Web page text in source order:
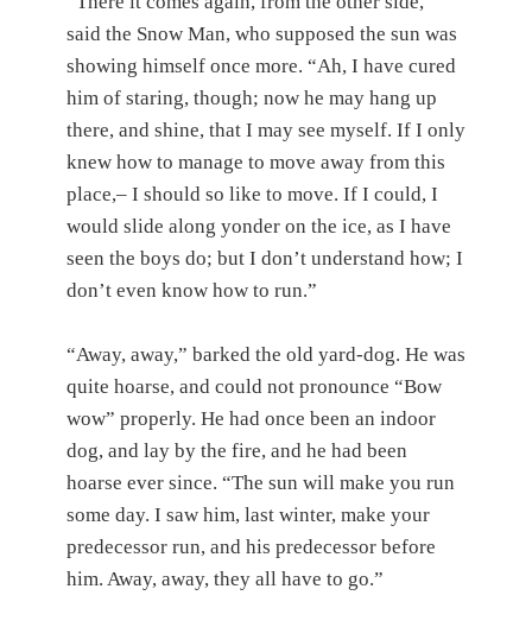
said the Snow Man, who supposed the sun was
showing himself once more. “Ah, I have cured
him of staring, though; now he may hang up
there, and shine, that I may see myself. If I only
knew how to manage to move away from this
place,– I should so like to move. If I could, I
would slide along yonder on the ice, as I have
seen the boys do; but I don’t understand how; I
don’t even know how to run.”
“Away, away,” barked the old yard-dog. He was
quite hoarse, and could not pronounce “Bow
wow” properly. He had once been an indoor
dog, and lay by the fire, and he had been
hoarse ever since. “The sun will make you run
some day. I saw him, last winter, make your
predecessor run, and his predecessor before
him. Away, away, they all have to go.”